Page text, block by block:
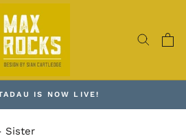
IS NOW LIVE!
Sister